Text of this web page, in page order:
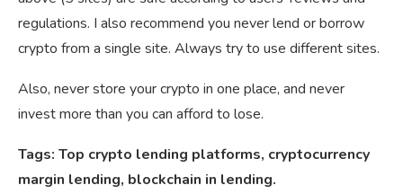
regulations. I also recommend you never lend or borrow
crypto from a single site. Always try to use different sites.
Also, never store your crypto in one place, and never
invest more than you can afford to lose.
Tags: Top crypto lending platforms, cryptocurrency
margin lending, blockchain in lending.